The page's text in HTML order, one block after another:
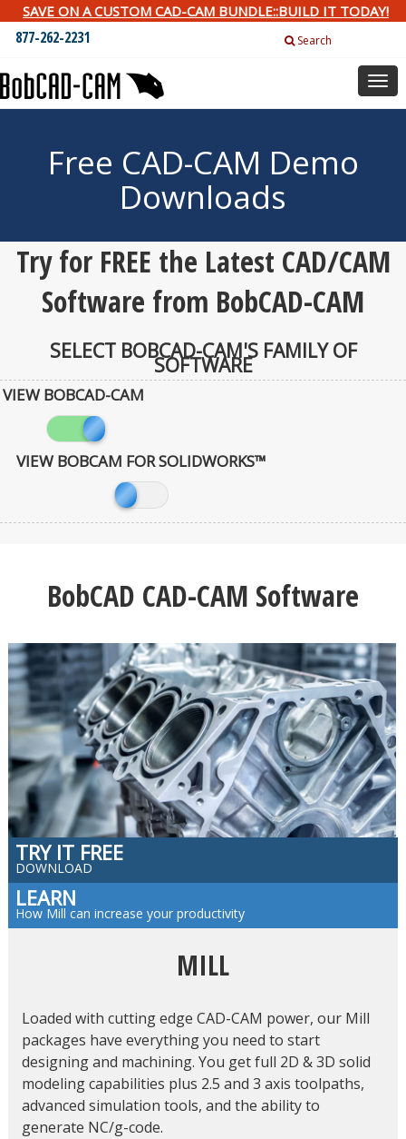
SAVE ON A CUSTOM CAD-CAM BUNDLE::BUILD IT TODAY!
877-262-2231 Search
Free CAD-CAM Demo
Downloads
Try for FREE the Latest CAD/CAM
Software from BobCAD-CAM
SELECT BOBCAD-CAM'S FAMILY OF
SOFTWARE
VIEW BOBCAD-CAM
VIEW BOBCAM FOR SOLIDWORKS™
BobCAD CAD-CAM Software
TRY IT FREE
DOWNLOAD
LEARN
How Mill can increase your productivity
MILL
Loaded with cutting edge CAD-CAM power, our Mill
packages have everything you need to start
designing and machining. You get full 2D & 3D solid
modeling capabilities plus 2.5 and 3 axis toolpaths,
advanced simulation tools, and the ability to
generate NC/g-code.